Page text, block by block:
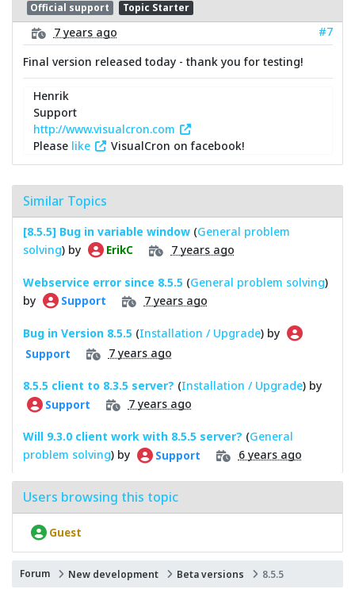
Official support Topic Starter
7 years ago
#7
Final version released today - thank you for testing!
Henrik
Support
http://www.visualcron.com
Please like VisualCron on facebook!
Similar Topics
[8.5.5] Bug in variable window (General problem
solving) by ErikC 7 years ago
Webservice error since 8.5.5 (General problem solving)
by
Support 7 years ago
Bug in Version 8.5.5 (Installation / Upgrade) by
Support 7 years ago
8.5.5 client to 8.3.5 server? (Installation / Upgrade) by
Support 7 years ago
Will 9.3.0 client work with 8.5.5 server? (General
problem solving) by Support 6 years ago
Users browsing this topic
Guest
Forum New development Beta versions 8.5.5